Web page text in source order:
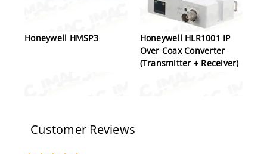
Honeywell HMSP3
Honeywell HLR1001 IP
Over Coax Converter
(Transmitter + Receiver)
Customer Reviews